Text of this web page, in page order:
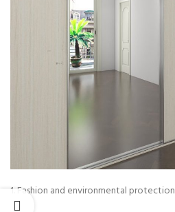
1. Fashion and environmental protection